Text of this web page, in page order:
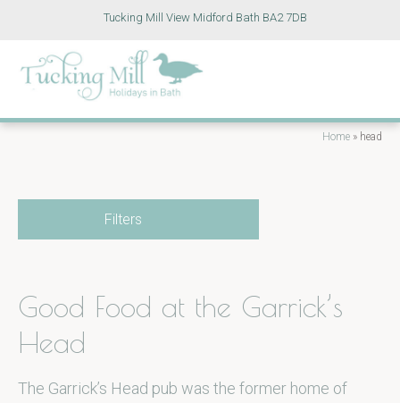
Tucking Mill View Midford Bath BA2 7DB
Home » head
Filters
Good Food at the Garrick’s
Head
The Garrick’s Head pub was the former home of